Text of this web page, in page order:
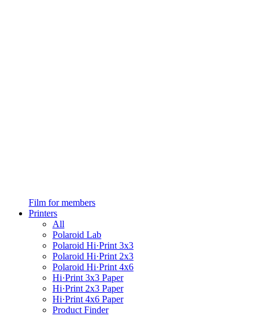
Film for members
Printers
All
Polaroid Lab
Polaroid Hi·Print 3x3
Polaroid Hi·Print 2x3
Polaroid Hi·Print 4x6
Hi·Print 3x3 Paper
Hi·Print 2x3 Paper
Hi·Print 4x6 Paper
Product Finder